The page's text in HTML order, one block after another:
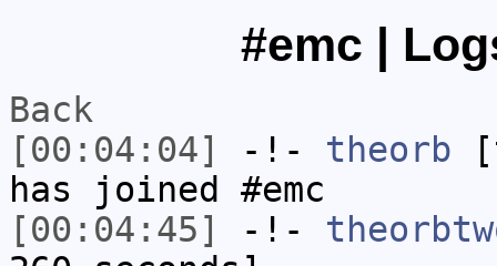
#emc |
Back
[00:04:04]
-!- theorb
has joined #emc
[00:04:45]
-!-